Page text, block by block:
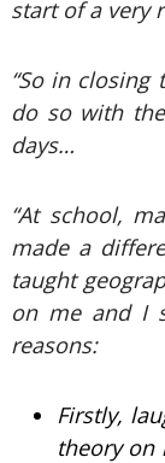
start of a very
“So in
do so with
days…
“At school,
made a
taught
on me and I
reasons:
Firstly,
theory on